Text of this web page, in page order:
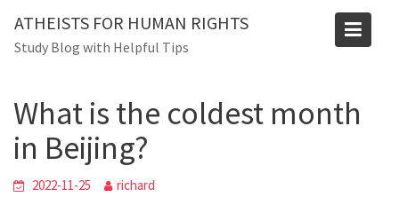
content
ATHEISTS FOR HUMAN RIGHTS
Study Blog with Helpful Tips
Blog
Home
Users' questions
What is the coldest month
in Beijing?
2022-11-25 richard